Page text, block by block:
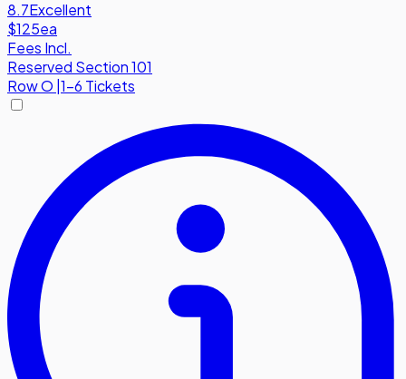
8.7Excellent
$125ea
Fees Incl.
Reserved Section 101
RowO |1-6 Tickets